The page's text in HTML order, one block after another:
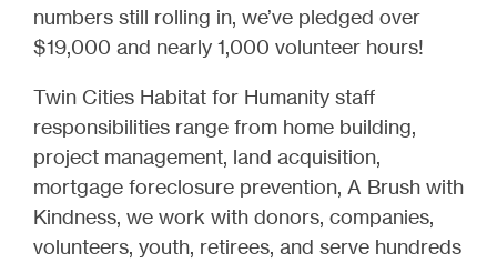
numbers still rolling in, we’ve pledged over
$19,000 and nearly 1,000 volunteer hours!
Twin Cities Habitat for Humanity staff
responsibilities range from home building,
project management, land acquisition,
mortgage foreclosure prevention, A Brush with
Kindness, we work with donors, companies,
volunteers, youth, retirees, and serve hundreds